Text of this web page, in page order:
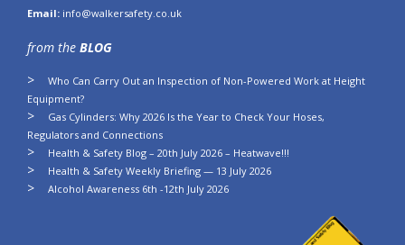
Email: info@walkersafety.co.uk
from the BLOG
Who Can Carry Out an Inspection of Non-Powered Work at Height
Equipment?
Gas Cylinders: Why 2026 Is the Year to Check Your Hoses,
Regulators and Connections
Health & Safety Blog – 20th July 2026 – Heatwave!!!
Health & Safety Weekly Briefing — 13 July 2026
Alcohol Awareness 6th -12th July 2026